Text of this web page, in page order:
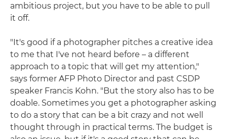
ambitious project, but you have to be able to pull
it off.
"It's good if a photographer pitches a creative idea
to me that I've not heard before – a different
approach to a topic that will get my attention,"
says former AFP Photo Director and past CSDP
speaker Francis Kohn. "But the story also has to be
doable. Sometimes you get a photographer asking
to do a story that can be a bit crazy and not well
thought through in practical terms. The budget is